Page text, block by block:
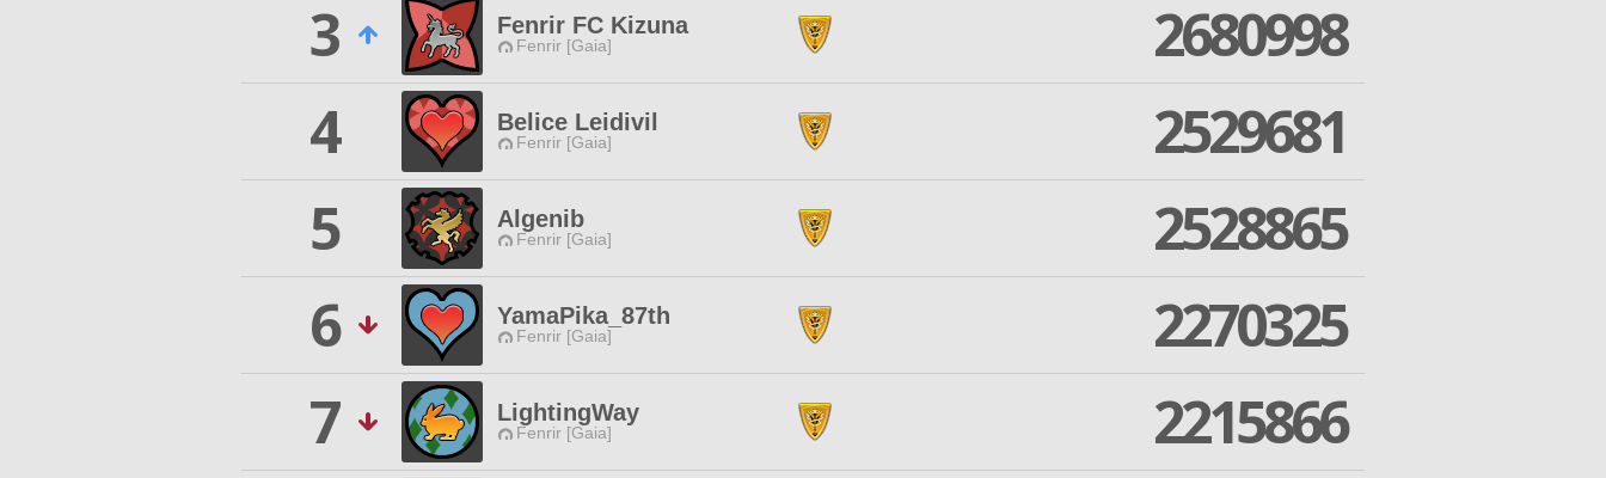
3
Fenrir FC Kizuna
Fenrir [Gaia]
2680998
4
Belice Leidivil
Fenrir [Gaia]
2529681
5
Algenib
Fenrir [Gaia]
2528865
6
YamaPika_87th
Fenrir [Gaia]
2270325
7
LightingWay
Fenrir [Gaia]
2215866